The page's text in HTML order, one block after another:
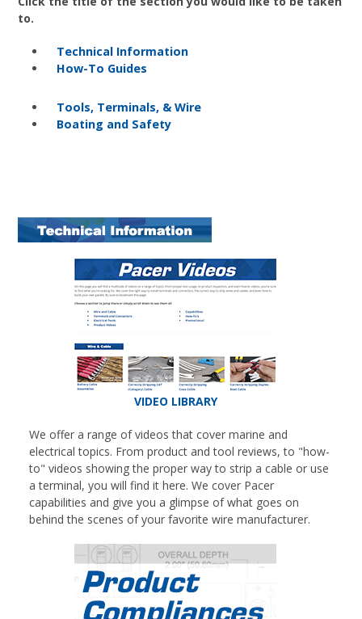
to.
Technical Information
How-To Guides
Tools, Terminals, & Wire
Boating and Safety
VIDEO LIBRARY
We offer a range of videos that cover marine and
electrical topics. From product and tool reviews, to "how-
to" videos showing the proper way to strip a cable or use
a terminal, you will find it here. We cover Pacer
capabilities and give you a glimpse of what goes on
behind the scenes of your favorite wire manufacturer.